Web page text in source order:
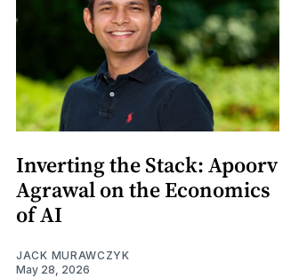
Inverting the Stack: Apoorv
Agrawal on the Economics
of AI
JACK MURAWCZYK
May 28, 2026